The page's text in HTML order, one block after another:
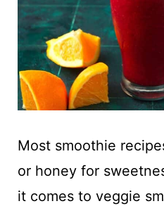
Most smoothie
or honey for
it comes to veggie